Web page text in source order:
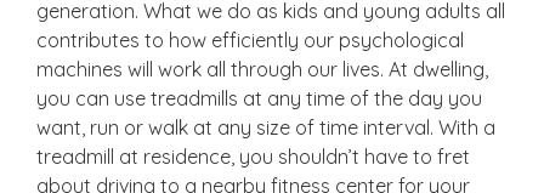
generation. What we do as kids and young adults all
contributes to how efficiently our psychological
machines will work all through our lives. At dwelling,
you can use treadmills at any time of the day you
want, run or walk at any size of time interval. With a
treadmill at residence, you shouldn’t have to fret
about driving to a nearby fitness center for your